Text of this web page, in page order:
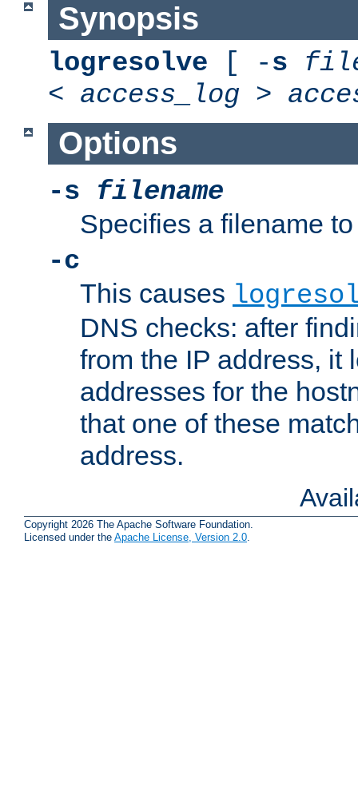
Synopsis
logresolve [ -s
< access_log >
Options
-s filename
Specifies a filename
-c
This causes
DNS checks: after
from the IP address, it
addresses for the
that one of these
address.
Copyright 2026 The Apache Software Foundation.
Licensed under the Apache License, Version 2.0.